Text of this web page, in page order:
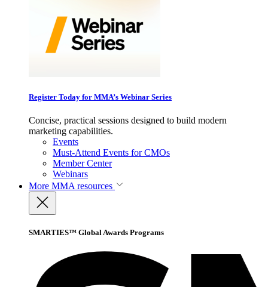
Register Today for MMA’s Webinar Series
Concise, practical sessions designed to build modern
marketing capabilities.
Events
Must-Attend Events for CMOs
Member Center
Webinars
More MMA resources
SMARTIES™ Global Awards Programs